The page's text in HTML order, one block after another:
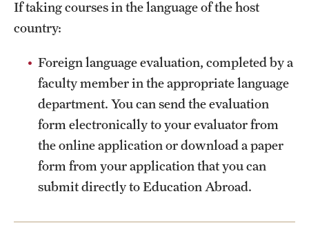
If taking courses in the language of the host
country:
Foreign language evaluation, completed by a
faculty member in the appropriate language
department. You can send the evaluation
form electronically to your evaluator from
the online application or download a paper
form from your application that you can
submit directly to Education Abroad.